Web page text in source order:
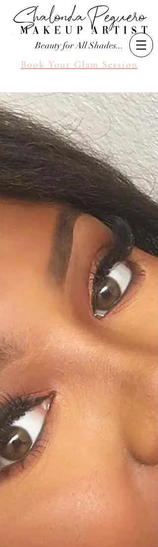
Beauty for All Shades...
Book Your Glam Session
Seattle Makeup Artist
Shalonda Peguero
SEATTLE MAKEUP ARTIST